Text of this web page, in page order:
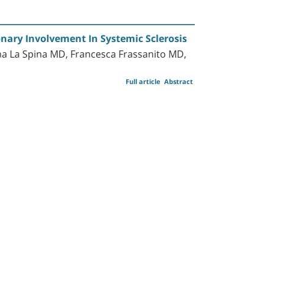
Involvement In Systemic Sclerosis
Spina MD, Francesca Frassanito MD,
Abstract
Full article